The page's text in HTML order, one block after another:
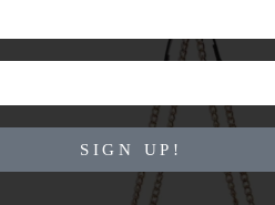
SIGN UP!